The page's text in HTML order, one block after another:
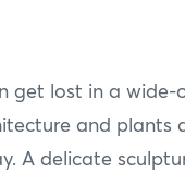
get lost in a wide-
and plants
A delicate